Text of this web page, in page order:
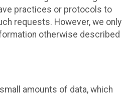
practices or protocols to
requests. However, we only
otherwise described
amounts of data, which